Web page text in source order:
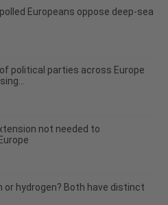
Europeans oppose deep-sea
political parties across Europe
not needed to
or hydrogen? Both have distinct